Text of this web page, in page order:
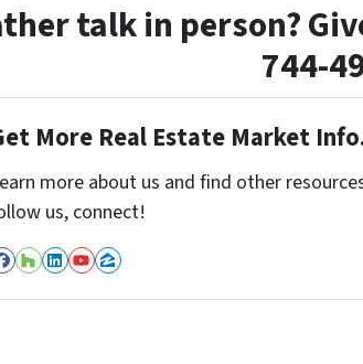
talk in person?
744-
More Real Estate Market
more about us and find other
us, connect!
Facebook
Houzz
LinkedIn
YouTube
Zillow